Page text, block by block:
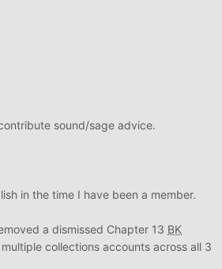
sound/sage advice.
in the time I have been a member.
a dismissed Chapter 13 BK
collections accounts across all 3